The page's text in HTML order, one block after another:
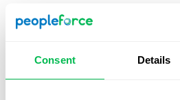
Consent Details
Recommendation:
internal evaluations to
inequities.